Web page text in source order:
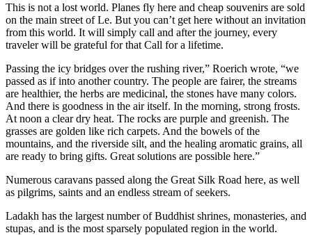
This is not a lost world. Planes fly here and cheap souvenirs are sold
on the main street of Le. But you can’t get here without an invitation
from this world. It will simply call and after the journey, every
traveler will be grateful for that Call for a lifetime.
Passing the icy bridges over the rushing river,” Roerich wrote, “we
passed as if into another country. The people are fairer, the streams
are healthier, the herbs are medicinal, the stones have many colors.
And there is goodness in the air itself. In the morning, strong frosts.
At noon a clear dry heat. The rocks are purple and greenish. The
grasses are golden like rich carpets. And the bowels of the
mountains, and the riverside silt, and the healing aromatic grains, all
are ready to bring gifts. Great solutions are possible here.”
Numerous caravans passed along the Great Silk Road here, as well
as pilgrims, saints and an endless stream of seekers.
Ladakh has the largest number of Buddhist shrines, monasteries, and
stupas, and is the most sparsely populated region in the world.